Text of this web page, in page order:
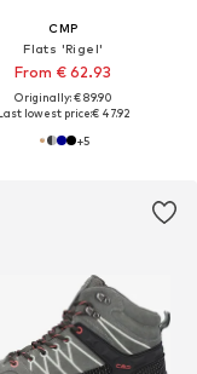
CMP
Flats 'Rigel'
From € 62.93
Originally: € 89.90
lowest price:€ 47.92
+5